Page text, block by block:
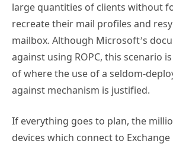
large quantities of clients without
recreate their mail profiles and
mailbox. Although Microsoft’s
against using ROPC, this scenario
of where the use of a seldom-
against mechanism is justified.
If everything goes to plan, the
devices which connect to